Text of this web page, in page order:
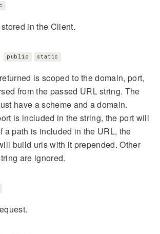
in the Client.
public static
is scoped to the domain, port,
from the passed URL string. The
have a scheme and a domain.
is included in the string, the port will
a path is included in the URL, the
build urls with it prepended. Other
are ignored.